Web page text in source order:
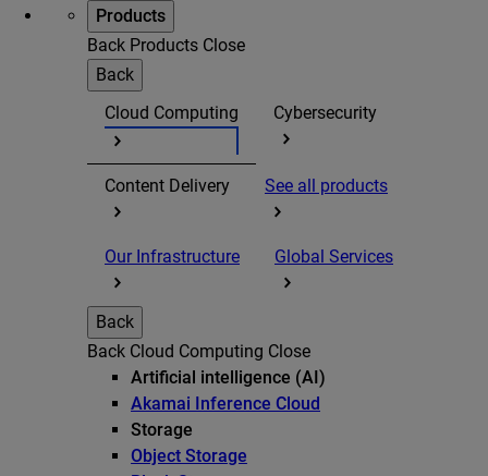
Products
Back Products Close
Back
Cloud Computing
Cybersecurity
Content Delivery See all products
Our Infrastructure Global Services
Back
Back Cloud Computing Close
Artificial intelligence (AI)
Akamai Inference Cloud
Storage
Object Storage